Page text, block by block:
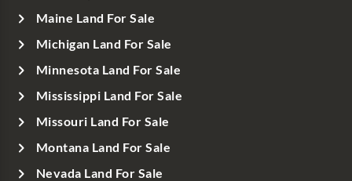
Maine Land For Sale
Michigan Land For Sale
Minnesota Land For Sale
Mississippi Land For Sale
Missouri Land For Sale
Montana Land For Sale
Nevada Land For Sale